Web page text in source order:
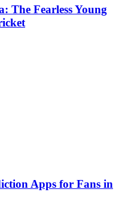
The Fearless Young
Apps for Fans in